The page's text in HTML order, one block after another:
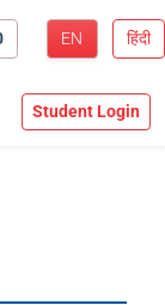
EN हिंदी
Student Login